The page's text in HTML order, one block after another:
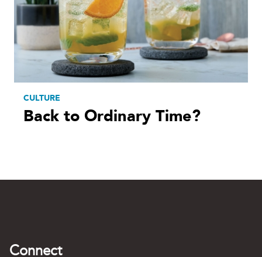
CULTURE
Back to Ordinary Time?
Connect